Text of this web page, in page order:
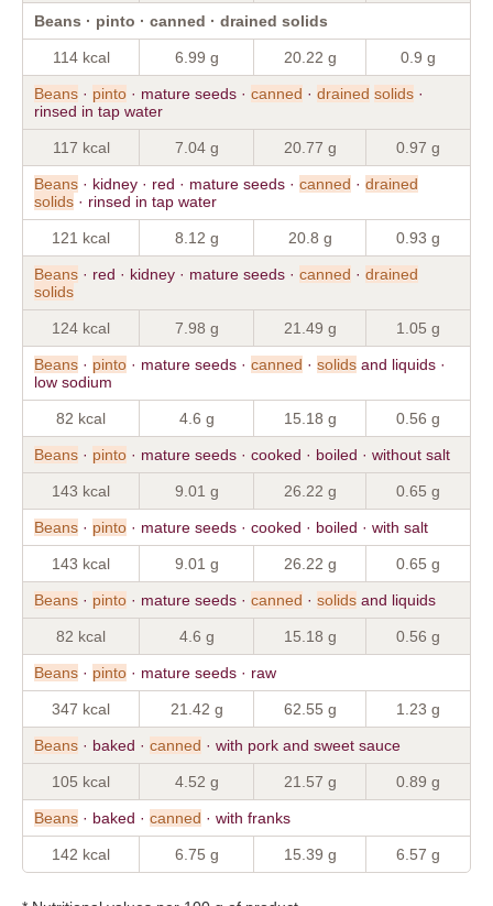
Beans · pinto · canned · drained solids
114 kcal 6.99 g 20.22 g 0.9 g
Beans · pinto · mature seeds · canned · drained solids ·
rinsed in tap water
117 kcal 7.04 g 20.77 g 0.97 g
Beans · kidney · red · mature seeds · canned · drained
solids · rinsed in tap water
121 kcal 8.12 g 20.8 g 0.93 g
Beans · red · kidney · mature seeds · canned · drained
solids
124 kcal 7.98 g 21.49 g 1.05 g
Beans · pinto · mature seeds · canned · solids and liquids ·
low sodium
82 kcal 4.6 g 15.18 g 0.56 g
Beans · pinto · mature seeds · cooked · boiled · without salt
143 kcal 9.01 g 26.22 g 0.65 g
Beans · pinto · mature seeds · cooked · boiled · with salt
143 kcal 9.01 g 26.22 g 0.65 g
Beans · pinto · mature seeds · canned · solids and liquids
82 kcal 4.6 g 15.18 g 0.56 g
Beans · pinto · mature seeds · raw
347 kcal 21.42 g 62.55 g 1.23 g
Beans · baked · canned · with pork and sweet sauce
105 kcal 4.52 g 21.57 g 0.89 g
Beans · baked · canned · with franks
142 kcal 6.75 g 15.39 g 6.57 g